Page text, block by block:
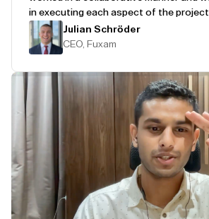
in executing each aspect of the project.
Julian Schröder
CEO, Fuxam